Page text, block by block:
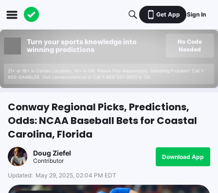
Get App Sign In
Turn your sports knowledge into
winning predictions
21+ or 18+ in Certain Locations. 19+ in ON. Please Play Responsibly. Gambling Problem? Call 1-
800-GAMBLER. Visit connexontario.ca or Call 1-866-531-2600 in ON.
No Code
Needed
Conway Regional Picks, Predictions,
Odds: NCAA Baseball Bets for Coastal
Carolina, Florida
Doug Ziefel
Contributor
Download App
Updated: May 29, 2025, 02:04 PM EDT